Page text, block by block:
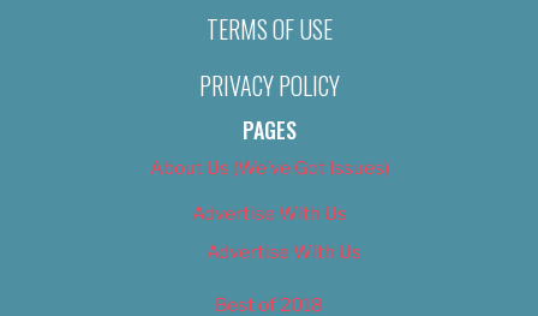
TERMS OF USE
PRIVACY POLICY
PAGES
About Us (We’ve Got Issues)
Advertise With Us
Advertise With Us
Best of 2018